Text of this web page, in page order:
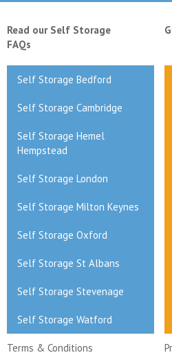
Read our Self Storage
FAQs
Self Storage Bedford
Self Storage Cambridge
Self Storage Hemel
Hempstead
Self Storage London
Self Storage Milton Keynes
Self Storage Oxford
Self Storage St Albans
Self Storage Stevenage
Self Storage Watford
Terms & Conditions